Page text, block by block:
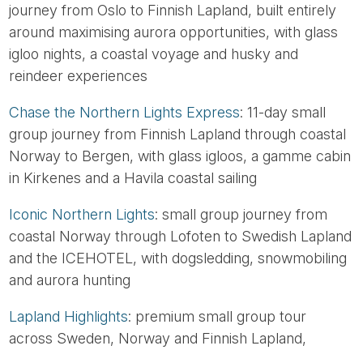
journey from Oslo to Finnish Lapland, built entirely
around maximising aurora opportunities, with glass
igloo nights, a coastal voyage and husky and
reindeer experiences
Chase the Northern Lights Express: 11-day small
group journey from Finnish Lapland through coastal
Norway to Bergen, with glass igloos, a gamme cabin
in Kirkenes and a Havila coastal sailing
Iconic Northern Lights: small group journey from
coastal Norway through Lofoten to Swedish Lapland
and the ICEHOTEL, with dogsledding, snowmobiling
and aurora hunting
Lapland Highlights: premium small group tour
across Sweden, Norway and Finnish Lapland,